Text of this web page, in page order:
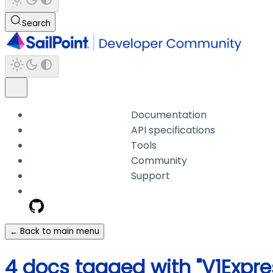
Search
Documentation
API specifications
Tools
Community
Support
← Back to main menu
4 docs tagged with